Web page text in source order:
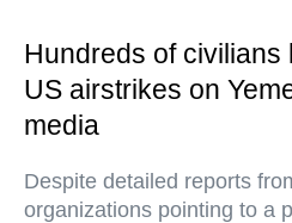
Hundreds of civilians
US airstrikes on
media
Despite detailed reports
organizations pointing to a